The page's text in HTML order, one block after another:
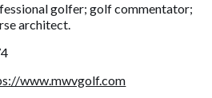
golfer; golf commentator;
architect.
www.mwvgolf.com